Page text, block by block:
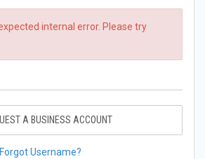
internal error. Please try
A BUSINESS ACCOUNT
Forgot Username?